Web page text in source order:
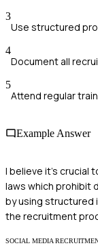
3
Use structured
4
Document all
5
Attend regular
Example Answer
I believe it's crucial
laws which prohibit
by using structured
the recruitment
SOCIAL MEDIA